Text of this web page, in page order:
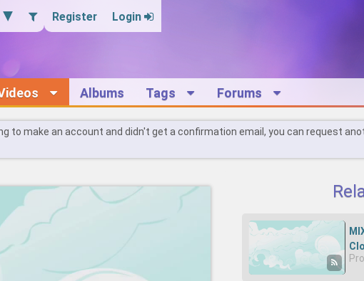
Register Login
Albums Tags Forums
to make an account and didn't get a confirmation email, you can request